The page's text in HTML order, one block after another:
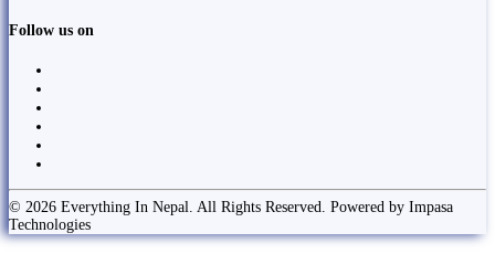
Follow us on
© 2026 Everything In Nepal. All Rights Reserved. Powered by Impasa
Technologies